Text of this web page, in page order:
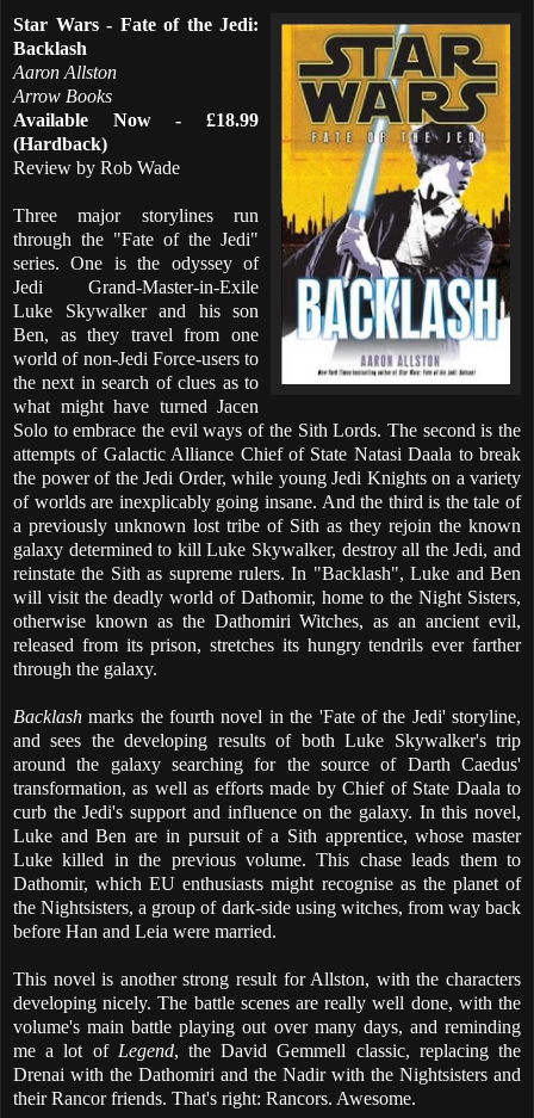
Star Wars - Fate of the Jedi:
Backlash
Aaron Allston
Arrow Books
Available Now - £18.99
(Hardback)
Review by Rob Wade
Three major storylines run
through the "Fate of the Jedi"
series. One is the odyssey of
Jedi Grand-Master-in-Exile
Luke Skywalker and his son
Ben, as they travel from one
world of non-Jedi Force-users to
the next in search of clues as to
what might have turned Jacen
Solo to embrace the evil ways of the Sith Lords. The second is the
attempts of Galactic Alliance Chief of State Natasi Daala to break
the power of the Jedi Order, while young Jedi Knights on a variety
of worlds are inexplicably going insane. And the third is the tale of
a previously unknown lost tribe of Sith as they rejoin the known
galaxy determined to kill Luke Skywalker, destroy all the Jedi, and
reinstate the Sith as supreme rulers. In "Backlash", Luke and Ben
will visit the deadly world of Dathomir, home to the Night Sisters,
otherwise known as the Dathomiri Witches, as an ancient evil,
released from its prison, stretches its hungry tendrils ever farther
through the galaxy.
Backlash marks the fourth novel in the 'Fate of the Jedi' storyline,
and sees the developing results of both Luke Skywalker's trip
around the galaxy searching for the source of Darth Caedus'
transformation, as well as efforts made by Chief of State Daala to
curb the Jedi's support and influence on the galaxy. In this novel,
Luke and Ben are in pursuit of a Sith apprentice, whose master
Luke killed in the previous volume. This chase leads them to
Dathomir, which EU enthusiasts might recognise as the planet of
the Nightsisters, a group of dark-side using witches, from way back
before Han and Leia were married.
This novel is another strong result for Allston, with the characters
developing nicely. The battle scenes are really well done, with the
volume's main battle playing out over many days, and reminding
me a lot of Legend, the David Gemmell classic, replacing the
Drenai with the Dathomiri and the Nadir with the Nightsisters and
their Rancor friends. That's right: Rancors. Awesome.